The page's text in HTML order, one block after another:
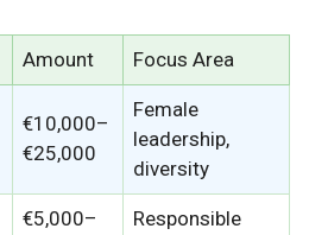
Amount Focus Area
€10,000–
€25,000
Female
leadership,
diversity
€5,000–
Responsible